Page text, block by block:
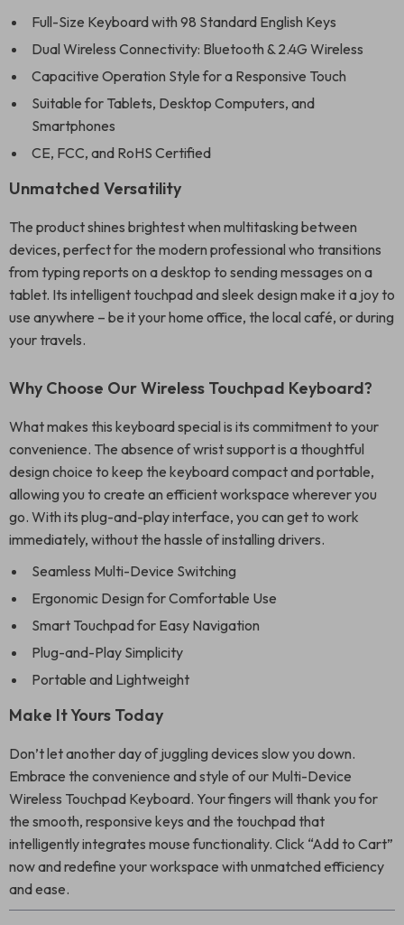
Full-Size Keyboard with 98 Standard English Keys
Dual Wireless Connectivity: Bluetooth & 2.4G Wireless
Capacitive Operation Style for a Responsive Touch
Suitable for Tablets, Desktop Computers, and
Smartphones
CE, FCC, and RoHS Certified
Unmatched Versatility
The product shines brightest when multitasking between
devices, perfect for the modern professional who transitions
from typing reports on a desktop to sending messages on a
tablet. Its intelligent touchpad and sleek design make it a joy to
use anywhere – be it your home office, the local café, or during
your travels.
Why Choose Our Wireless Touchpad Keyboard?
What makes this keyboard special is its commitment to your
convenience. The absence of wrist support is a thoughtful
design choice to keep the keyboard compact and portable,
allowing you to create an efficient workspace wherever you
go. With its plug-and-play interface, you can get to work
immediately, without the hassle of installing drivers.
Seamless Multi-Device Switching
Ergonomic Design for Comfortable Use
Smart Touchpad for Easy Navigation
Plug-and-Play Simplicity
Portable and Lightweight
Make It Yours Today
Don’t let another day of juggling devices slow you down.
Embrace the convenience and style of our Multi-Device
Wireless Touchpad Keyboard. Your fingers will thank you for
the smooth, responsive keys and the touchpad that
intelligently integrates mouse functionality. Click “Add to Cart”
now and redefine your workspace with unmatched efficiency
and ease.